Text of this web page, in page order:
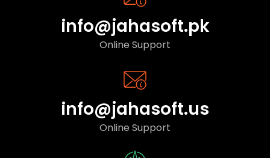
info@jahasoft.pk
Online Support
info@jahasoft.us
Online Support